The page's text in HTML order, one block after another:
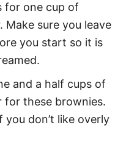
for one cup of
Make sure you leave
you start so it is
and a half cups of
for these brownies.
you don’t like overly